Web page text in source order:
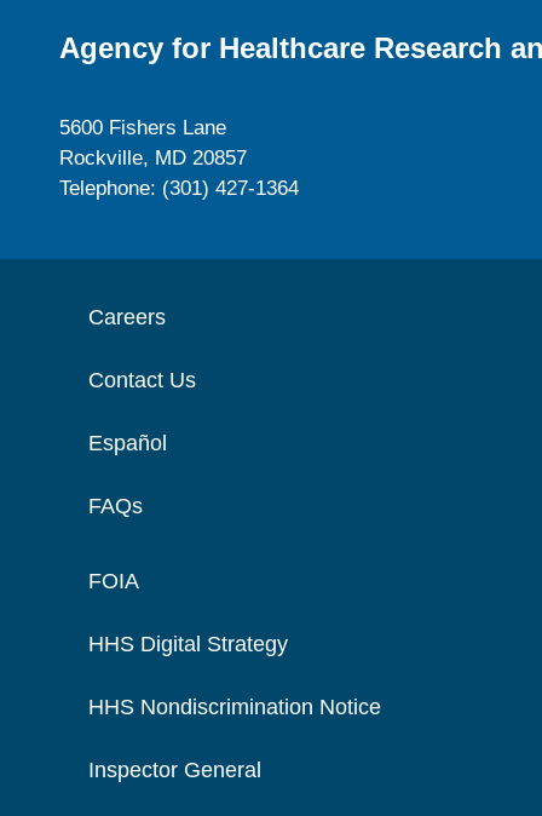
Agency for Healthcare Research
5600 Fishers Lane
Rockville, MD 20857
Telephone: (301) 427-1364
Careers
Contact Us
Español
FAQs
FOIA
HHS Digital Strategy
HHS Nondiscrimination Notice
Inspector General